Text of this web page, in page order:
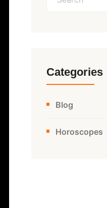
Categories
Blog
Horoscopes